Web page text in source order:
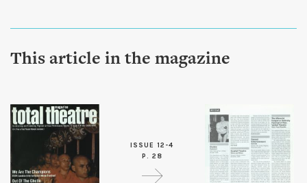
This article in the magazine
ISSUE 12-4
P. 28